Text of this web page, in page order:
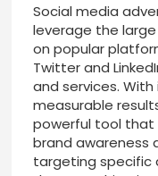
Social media
leverage the
on popular
Twitter and
and services.
measurable
powerful tool that
brand awareness
targeting specific